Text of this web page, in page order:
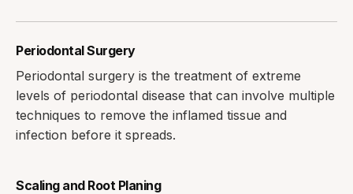
Periodontal Surgery
Periodontal surgery is the treatment of extreme
levels of periodontal disease that can involve multiple
techniques to remove the inflamed tissue and
infection before it spreads.
Scaling and Root Planing